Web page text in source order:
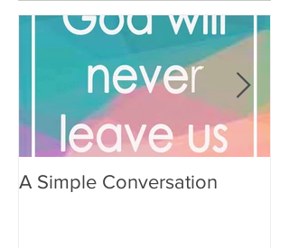
A Simple Conversation